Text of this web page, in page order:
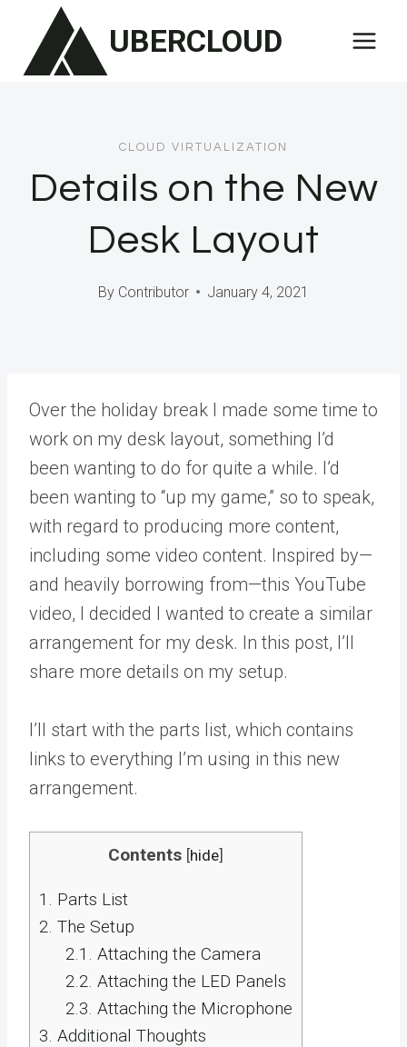
content
UBERCLOUD
CLOUD VIRTUALIZATION
Details on the New
Desk Layout
By Contributor January 4, 2021
Over the holiday break I made some time to
work on my desk layout, something I’d
been wanting to do for quite a while. I’d
been wanting to “up my game,” so to speak,
with regard to producing more content,
including some video content. Inspired by—
and heavily borrowing from—this YouTube
video, I decided I wanted to create a similar
arrangement for my desk. In this post, I’ll
share more details on my setup.
I’ll start with the parts list, which contains
links to everything I’m using in this new
arrangement.
Contents [hide]
1. Parts List
2. The Setup
2.1. Attaching the Camera
2.2. Attaching the LED Panels
2.3. Attaching the Microphone
3. Additional Thoughts